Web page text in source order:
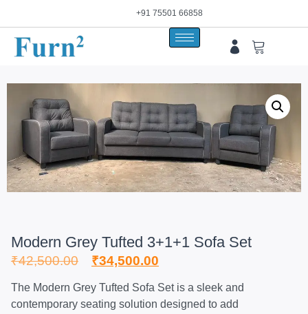
+91 75501 66858
Modern Grey Tufted 3+1+1 Sofa Set
₹42,500.00 ₹34,500.00
The Modern Grey Tufted Sofa Set is a sleek and
contemporary seating solution designed to add